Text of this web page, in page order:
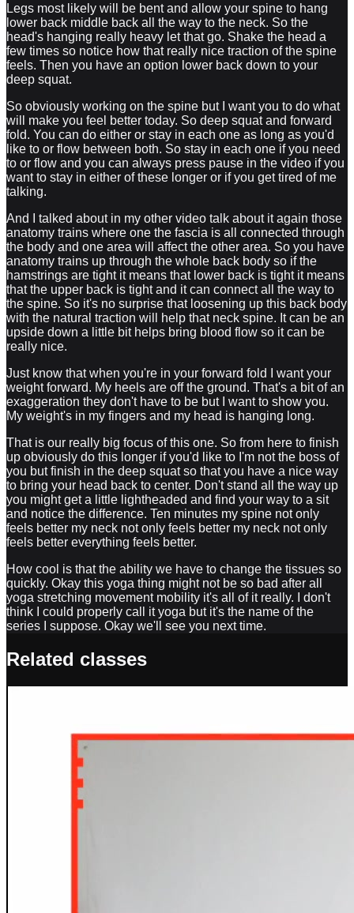
Legs most likely will be bent and allow your spine to hang
lower back middle back all the way to the neck. So the
head's hanging really heavy let that go. Shake the head a
few times so notice how that really nice traction of the spine
feels. Then you have an option lower back down to your
deep squat.
So obviously working on the spine but I want you to do what
will make you feel better today. So deep squat and forward
fold. You can do either or stay in each one as long as you'd
like to or flow between both. So stay in each one if you need
to or flow and you can always press pause in the video if you
want to stay in either of these longer or if you get tired of me
talking.
And I talked about in my other video talk about it again those
anatomy trains where one the fascia is all connected through
the body and one area will affect the other area. So you have
anatomy trains up through the whole back body so if the
hamstrings are tight it means that lower back is tight it means
that the upper back is tight and it can connect all the way to
the spine. So it's no surprise that loosening up this back body
with the natural traction will help that neck spine. It can be an
upside down a little bit helps bring blood flow so it can be
really nice.
Just know that when you're in your forward fold I want your
weight forward. My heels are off the ground. That's a bit of an
exaggeration they don't have to be but I want to show you.
My weight's in my fingers and my head is hanging long.
That is our really big focus of this one. So from here to finish
up obviously do this longer if you'd like to I'm not the boss of
you but finish in the deep squat so that you have a nice way
to bring your head back to center. Don't stand all the way up
you might get a little lightheaded and find your way to a sit
and notice the difference. Ten minutes my spine not only
feels better my neck not only feels better my neck not only
feels better everything feels better.
How cool is that the ability we have to change the tissues so
quickly. Okay this yoga thing might not be so bad after all
yoga stretching movement mobility it's all of it really. I don't
think I could properly call it yoga but it's the name of the
series I suppose. Okay we'll see you next time.
Related classes